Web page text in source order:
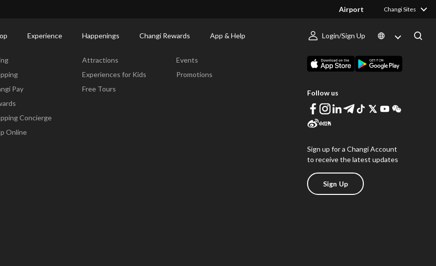
Airport Changi Sites
Experience Happenings Changi Rewards App & Help Login/Sign Up
Pay
Concierge
Online
Attractions
Experiences for Kids
Free Tours
Events
Promotions
Follow us
Sign up for a Changi Account
to receive the latest updates
Sign Up